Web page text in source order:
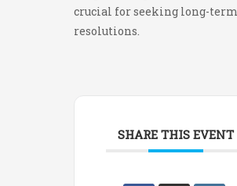
crucial for seeking long-term
resolutions.
SHARE THIS EVENT